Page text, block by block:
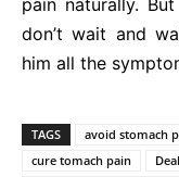
pain naturally.
don’t wait and
him all the
TAGS avoid stomach
cure tomach pain